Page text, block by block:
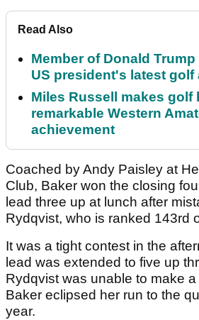
Read Also
Member of Donald
US president's latest golf
Miles Russell makes golf
remarkable Western
achievement
Coached by Andy Paisley at
Club, Baker won the closing
lead three up at lunch after
Rydqvist, who is ranked 143rd
It was a tight contest in the
lead was extended to five up
Rydqvist was unable to make
Baker eclipsed her run to the
year.